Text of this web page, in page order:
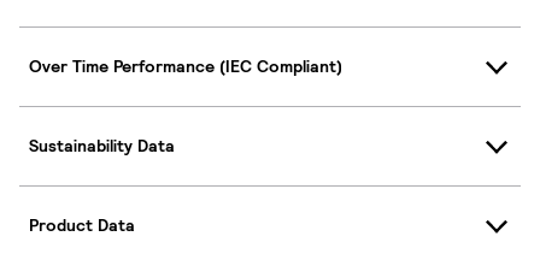
Over Time Performance (IEC Compliant)
Sustainability Data
Product Data